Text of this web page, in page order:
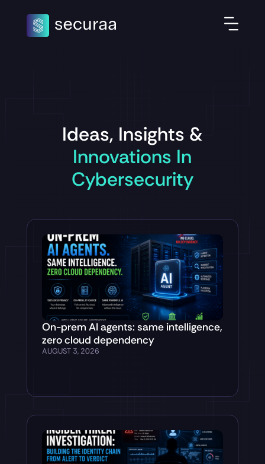
Ideas, Insights &
Innovations In
Cybersecurity
On-prem AI agents: same intelligence,
zero cloud dependency
AUGUST 3, 2026